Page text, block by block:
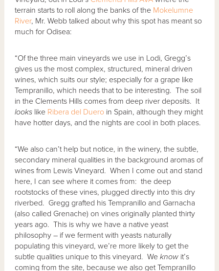
terrain starts to roll along the banks of the Mokelumne
River, Mr. Webb talked about why this spot has meant so
much for Odisea:
“Of the three main vineyards we use in Lodi, Gregg’s
gives us the most complex, structured, mineral driven
wines, which suits our style; especially for a grape like
Tempranillo, which needs that to be interesting. The soil
in the Clements Hills comes from deep river deposits. It
looks like Ribera del Duero in Spain, although they might
have hotter days, and the nights are cool in both places.
“We also can’t help but notice, in the winery, the subtle,
secondary mineral qualities in the background aromas of
wines from Lewis Vineyard. When I come out and stand
here, I can see where it comes from: the deep
rootstocks of these vines, plugged directly into this dry
riverbed. Gregg grafted his Tempranillo and Garnacha
(also called Grenache) on vines originally planted thirty
years ago. This is why we have a native yeast
philosophy – if we ferment with yeasts naturally
populating this vineyard, we’re more likely to get the
subtle qualities unique to this vineyard. We know it’s
coming from the site, because we also get Tempranillo